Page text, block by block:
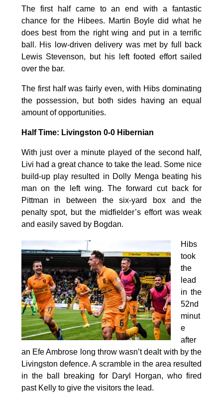
The first half came to an end with a fantastic
chance for the Hibees. Martin Boyle did what he
does best from the right wing and put in a terrific
ball. His low-driven delivery was met by full back
Lewis Stevenson, but his left footed effort sailed
over the bar.
The first half was fairly even, with Hibs dominating
the possession, but both sides having an equal
amount of opportunities.
Half Time: Livingston 0-0 Hibernian
With just over a minute played of the second half,
Livi had a great chance to take the lead. Some nice
build-up play resulted in Dolly Menga beating his
man on the left wing. The forward cut back for
Pittman in between the six-yard box and the
penalty spot, but the midfielder’s effort was weak
and easily saved by Bogdan.
Hibs
took
the
lead
in the
52nd
minut
e
after
an Efe Ambrose long throw wasn’t dealt with by the
Livingston defence. A scramble in the area resulted
in the ball breaking for Daryl Horgan, who fired
past Kelly to give the visitors the lead.